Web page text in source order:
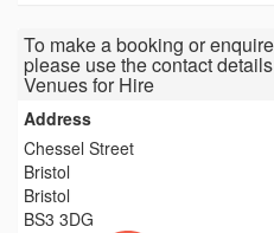
To make a booking or
please use the contact
Venues for Hire
Address
Chessel Street
Bristol
Bristol
BS3 3DG